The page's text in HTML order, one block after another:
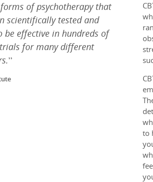
of psychotherapy that
scientifically tested and
be effective in hundreds of
for many different
”
to